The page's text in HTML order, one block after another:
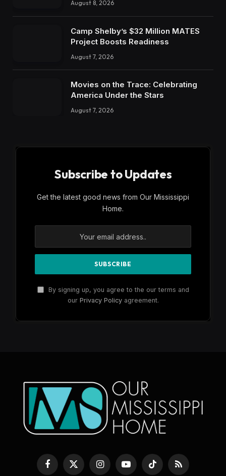
August 8, 2026
Camp Shelby’s $32 Million MATES
Project Boosts Readiness
August 7, 2026
Movies on the Trace: Celebrating
America Under the Stars
August 7, 2026
Subscribe to Updates
Get the latest good news from Our Mississippi
Home.
By signing up, you agree to the our terms and
our Privacy Policyagreement.
Facebook
X
InstagramYouTubeTikTok RSS